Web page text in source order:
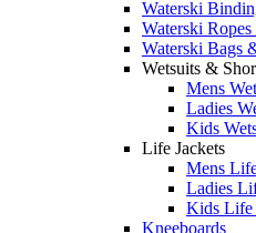
Waterski
Waterski
Waterski Bags
Wetsuits &
Mens
Ladies
Kids
Life Jackets
Mens
Ladies
Kids Life
Kneeboards